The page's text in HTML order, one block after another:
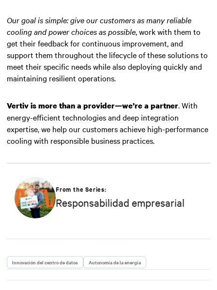
Our goal is simple: give our customers as many reliable
cooling and power choices as possible, work with them to
get their feedback for continuous improvement, and
support them throughout the lifecycle of these solutions to
meet their specific needs while also deploying quickly and
maintaining resilient operations.
Vertiv is more than a provider—we’re a partner. With
energy-efficient technologies and deep integration
expertise, we help our customers achieve high-performance
cooling with responsible business practices.
From the Series:
Responsabilidad empresarial
Innovación del centro de datos Autonomía de la energía